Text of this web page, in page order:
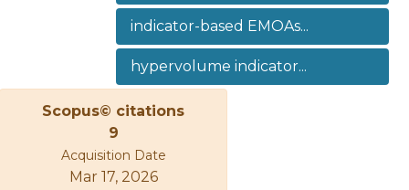
worse either when an EMOA
calculates the hypervolume several
times or when it is dealing with
problems having more than three
researchers have designed strategies
to reduce the number of
hypervolume calculations. Among
them, the use of the locality property
indicator-based EMOAs...
hypervolume indicator...
Scopus© citations
9
Acquisition Date
Mar 17, 2026